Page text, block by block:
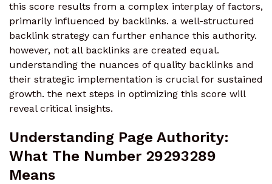
this score results from a complex interplay of factors,
primarily influenced by backlinks. a well-structured
backlink strategy can further enhance this authority.
however, not all backlinks are created equal.
understanding the nuances of quality backlinks and
their strategic implementation is crucial for sustained
growth. the next steps in optimizing this score will
reveal critical insights.
Understanding Page Authority:
What The Number 29293289
Means